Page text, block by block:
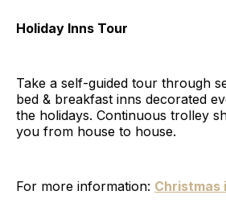
Holiday Inns Tour
Take a self-guided tour through
bed & breakfast inns decorated
the holidays. Continuous trolley
you from house to house.
For more information: Christmas